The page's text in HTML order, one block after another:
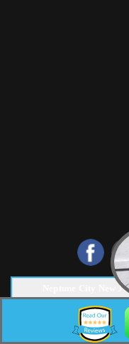
Neptune City New
Copyright © 2026 |Surf